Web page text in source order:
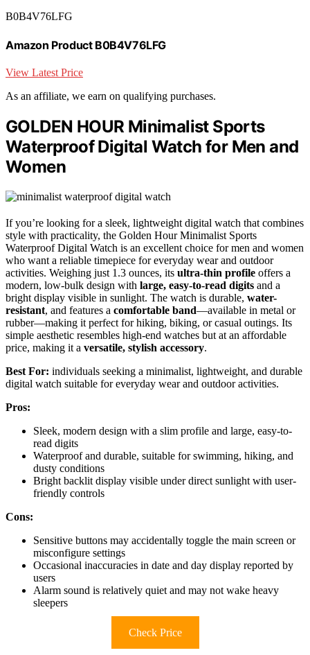
B0B4V76LFG
Amazon Product B0B4V76LFG
View Latest Price
As an affiliate, we earn on qualifying purchases.
GOLDEN HOUR Minimalist Sports
Waterproof Digital Watch for Men and
Women
If you’re looking for a sleek, lightweight digital watch that combines
style with practicality, the Golden Hour Minimalist Sports
Waterproof Digital Watch is an excellent choice for men and women
who want a reliable timepiece for everyday wear and outdoor
activities. Weighing just 1.3 ounces, its ultra-thin profile offers a
modern, low-bulk design with large, easy-to-read digits and a
bright display visible in sunlight. The watch is durable, water-
resistant, and features a comfortable band—available in metal or
rubber—making it perfect for hiking, biking, or casual outings. Its
simple aesthetic resembles high-end watches but at an affordable
price, making it a versatile, stylish accessory.
Best For: individuals seeking a minimalist, lightweight, and durable
digital watch suitable for everyday wear and outdoor activities.
Pros:
Sleek, modern design with a slim profile and large, easy-to-
read digits
Waterproof and durable, suitable for swimming, hiking, and
dusty conditions
Bright backlit display visible under direct sunlight with user-
friendly controls
Cons:
Sensitive buttons may accidentally toggle the main screen or
misconfigure settings
Occasional inaccuracies in date and day display reported by
users
Alarm sound is relatively quiet and may not wake heavy
sleepers
Check Price